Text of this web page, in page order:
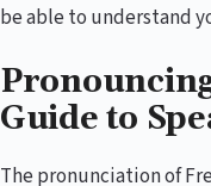
be able to understand
Guide to
The pronunciation of